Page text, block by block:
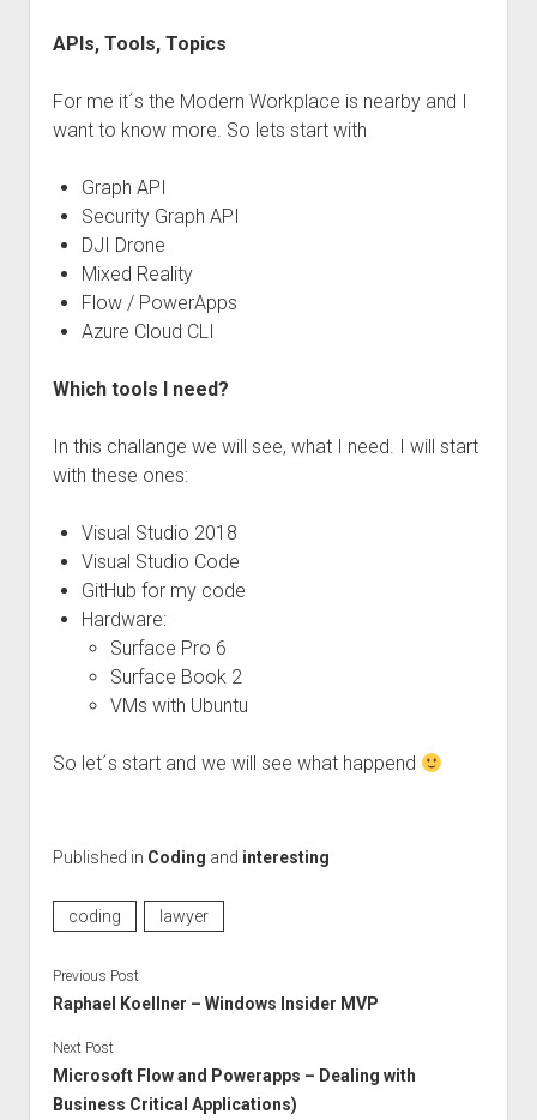
APIs, Tools, Topics
For me it´s the Modern Workplace is nearby and I
want to know more. So lets start with
Graph API
Security Graph API
DJI Drone
Mixed Reality
Flow / PowerApps
Azure Cloud CLI
Which tools I need?
In this challange we will see, what I need. I will start
with these ones:
Visual Studio 2018
Visual Studio Code
GitHub for my code
Hardware:
Surface Pro 6
Surface Book 2
VMs with Ubuntu
So let´s start and we will see what happend
Published in Coding and interesting
coding lawyer
Previous Post
Raphael Koellner – Windows Insider MVP
Next Post
Microsoft Flow and Powerapps – Dealing with
Business Critical Applications)